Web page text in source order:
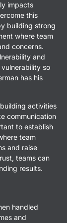
impacts
this
building strong
where team
concerns.
and
so
has his
activities
communication
to establish
team
and raise
teams can
results.
handled
and